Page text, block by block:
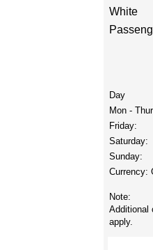
White
Day
Mon -
Friday:
Saturday:
Sunday:
Currency:
Note:
Additional
apply.